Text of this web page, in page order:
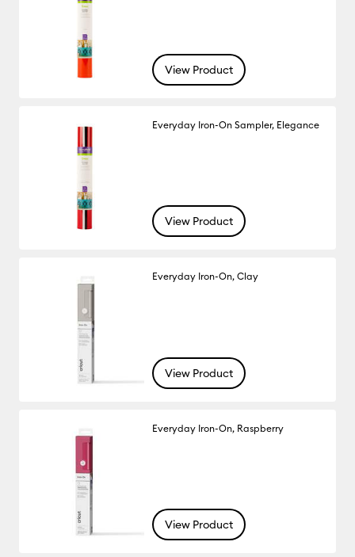
View Product
Everyday Iron-On Sampler, Elegance
View Product
Everyday Iron-On, Clay
View Product
Everyday Iron-On, Raspberry
View Product